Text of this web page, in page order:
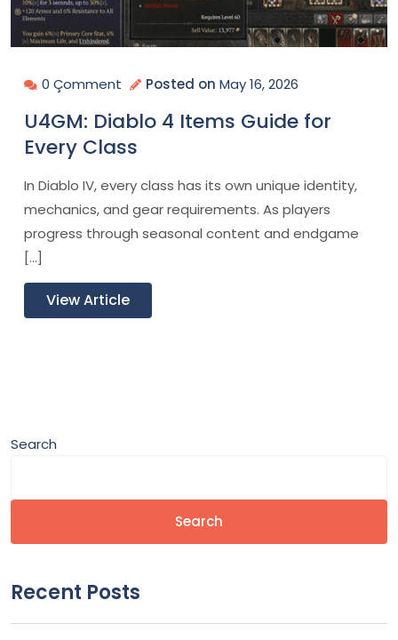
0 Çomment Posted on May 16, 2026
U4GM: Diablo 4 Items Guide for
Every Class
In Diablo IV, every class has its own unique identity,
mechanics, and gear requirements. As players
progress through seasonal content and endgame
[…]
View Article
Search
Search
Recent Posts